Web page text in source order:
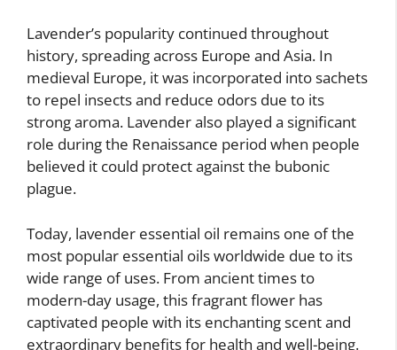
Lavender’s popularity continued throughout
history, spreading across Europe and Asia. In
medieval Europe, it was incorporated into sachets
to repel insects and reduce odors due to its
strong aroma. Lavender also played a significant
role during the Renaissance period when people
believed it could protect against the bubonic
plague.
Today, lavender essential oil remains one of the
most popular essential oils worldwide due to its
wide range of uses. From ancient times to
modern-day usage, this fragrant flower has
captivated people with its enchanting scent and
extraordinary benefits for health and well-being.